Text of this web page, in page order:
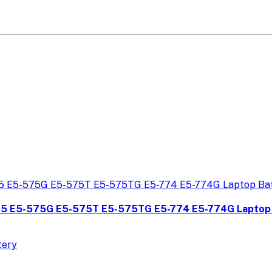
575G E5-575T E5-575TG E5-774 E5-774G